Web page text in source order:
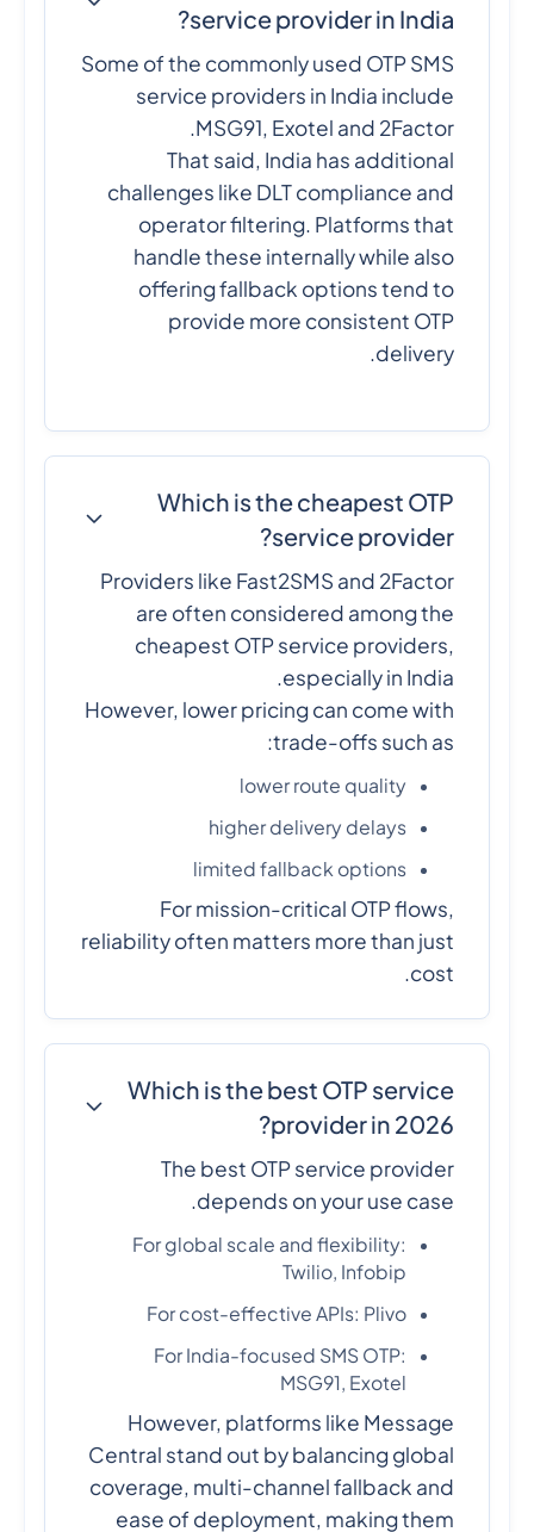
service provider in India?
Some of the commonly used OTP SMS
service providers in India include
MSG91, Exotel and 2Factor.
That said, India has additional
challenges like DLT compliance and
operator filtering. Platforms that
handle these internally while also
offering fallback options tend to
provide more consistent OTP
delivery.
Which is the cheapest OTP
service provider?
Providers like Fast2SMS and 2Factor
are often considered among the
cheapest OTP service providers,
especially in India.
However, lower pricing can come with
trade-offs such as:
lower route quality
higher delivery delays
limited fallback options
For mission-critical OTP flows,
reliability often matters more than just
cost.
Which is the best OTP service
provider in 2026?
The best OTP service provider
depends on your use case.
For global scale and flexibility:
Twilio, Infobip
For cost-effective APIs: Plivo
For India-focused SMS OTP:
MSG91, Exotel
However, platforms like Message
Central stand out by balancing global
coverage, multi-channel fallback and
ease of deployment, making them